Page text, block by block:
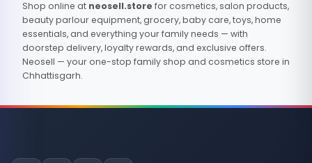
Shop online at neosell.store for cosmetics, salon products,
beauty parlour equipment, grocery, baby care, toys, home
essentials, and everything your family needs — with
doorstep delivery, loyalty rewards, and exclusive offers.
Neosell — your one-stop family shop and cosmetics store in
Chhattisgarh.